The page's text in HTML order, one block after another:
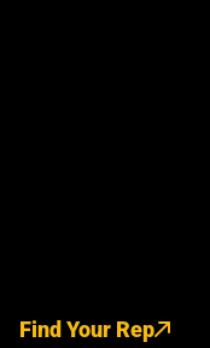
Find Your Rep